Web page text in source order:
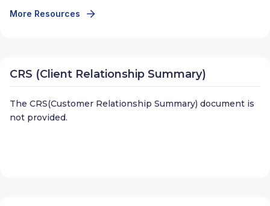
More Resources
CRS (Client Relationship Summary)
The CRS(Customer Relationship Summary) document is
not provided.